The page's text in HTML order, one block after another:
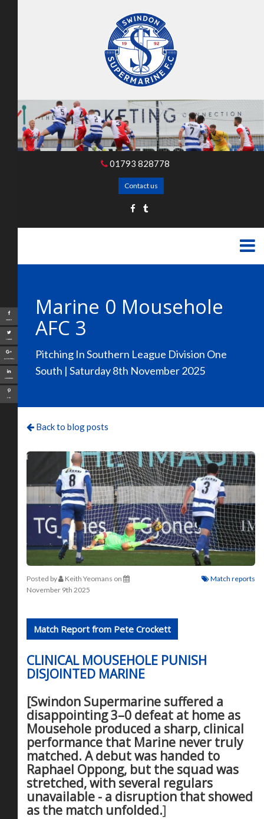
01793 828778
Contact us
Marine 0 Mousehole
AFC 3
Pitching In Southern League Division One
South | Saturday 8th November 2025
Back to blog posts
Posted by Keith Yeomans on
November 9th 2025
Match reports
Share
Tweet
Google+
LinkedIn
Pin
Match Report from Pete Crockett
CLINICAL MOUSEHOLE PUNISH
DISJOINTED MARINE
[Swindon Supermarine suffered a
disappointing 3–0 defeat at home as
Mousehole produced a sharp, clinical
performance that Marine never truly
matched. A debut was handed to
Raphael Oppong, but the squad was
stretched, with several regulars
unavailable - a disruption that showed
as the match unfolded.]